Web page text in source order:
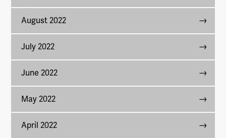
August 2022
July 2022
June 2022
May 2022
April 2022